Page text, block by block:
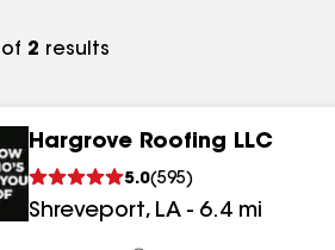
of 2 results
Hargrove Roofing LLC
5.0(595)
Shreveport, LA - 6.4 mi